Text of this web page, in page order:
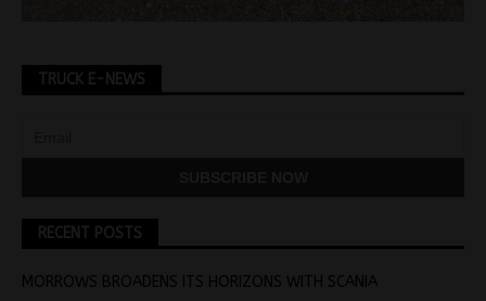
TRUCK E-NEWS
RECENT POSTS
MORROWS BROADENS ITS HORIZONS WITH SCANIA